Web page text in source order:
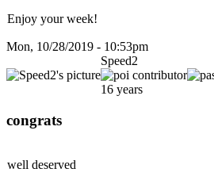
Enjoy your week!
Mon, 10/28/2019 - 10:53pm
Speed2
16 years
congrats
well deserved